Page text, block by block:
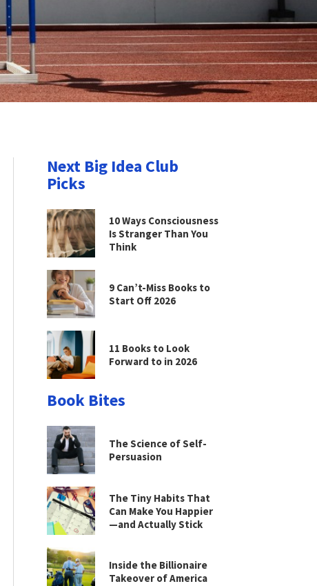
Next Big Idea Club
Picks
10 Ways Consciousness
Is Stranger Than You
Think
9 Can’t-Miss Books to
Start Off 2026
11 Books to Look
Forward to in 2026
Book Bites
The Science of Self-
Persuasion
The Tiny Habits That
Can Make You Happier
—and Actually Stick
Inside the Billionaire
Takeover of America